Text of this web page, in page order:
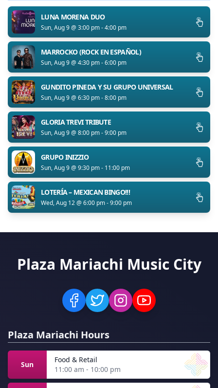
LUNA MORENA DUO
Sun, Aug 9 @ 3:00 pm - 4:00 pm
MARROCKO (ROCK EN ESPAÑOL)
Sun, Aug 9 @ 4:30 pm - 6:00 pm
GUNDITO PINEDA Y SU GRUPO UNIVERSAL
Sun, Aug 9 @ 6:30 pm - 8:00 pm
GLORIA TREVI TRIBUTE
Sun, Aug 9 @ 8:00 pm - 9:00 pm
GRUPO INIZZIO
Sun, Aug 9 @ 9:30 pm - 11:00 pm
LOTERÍA – MEXICAN BINGO!!!
Wed, Aug 12 @ 6:00 pm - 9:00 pm
Plaza Mariachi Music City
Plaza Mariachi Hours
Sun
Food & Retail
11:00 am - 10:00 pm